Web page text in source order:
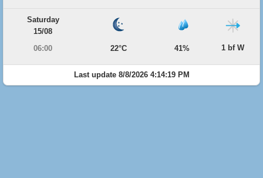
Saturday
15/08
06:00
22°C 41% 1 bf W
Last update 8/8/2026 4:14:19 PM